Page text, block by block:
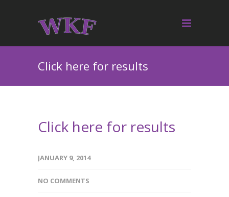
Click here for results
Click here for results
JANUARY 9, 2014
NO COMMENTS